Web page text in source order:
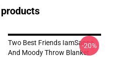
Two Best Friends IamSanna
And Moody Throw Blanket
-20%